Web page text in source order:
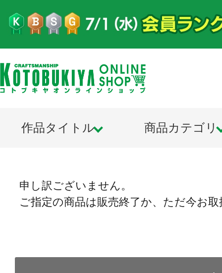
作品タイトル 商品カテゴリ
申し訳ございません。
ご指定の商品は販売終了か、ただ今お